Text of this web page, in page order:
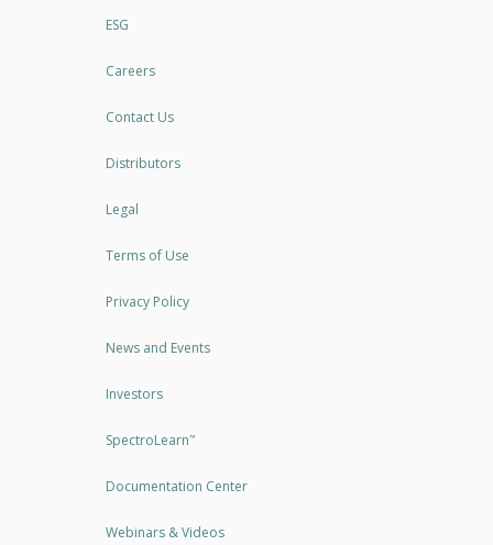
ESG
Careers
Contact Us
Distributors
Legal
Terms of Use
Privacy Policy
News and Events
Investors
SpectroLearn™
Documentation Center
Webinars & Videos